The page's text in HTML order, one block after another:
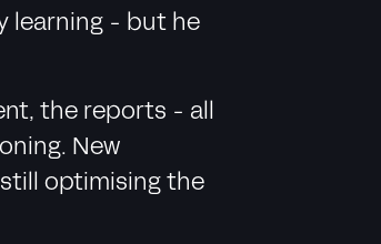
learning - but he
the reports - all
New
optimising the